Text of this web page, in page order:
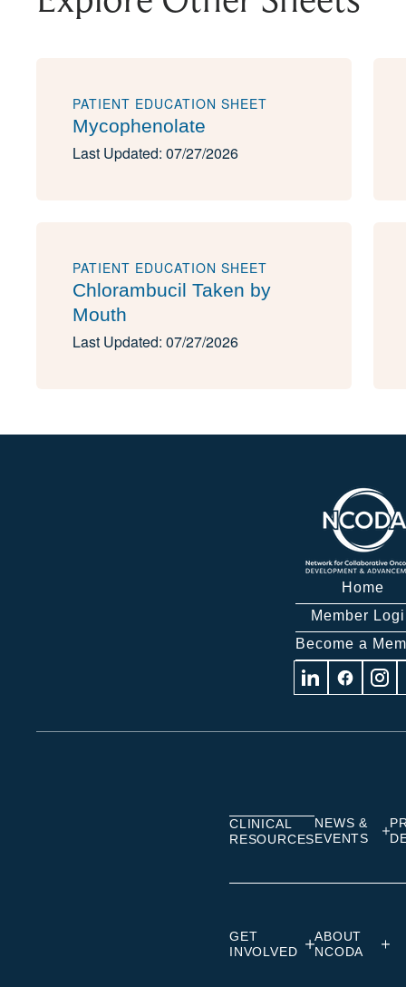
PATIENT EDUCATION SHEET
Mycophenolate
Last Updated: 07/27/2026
PATIENT EDUCATION SHEET
Chlorambucil Taken by
Mouth
Last Updated: 07/27/2026
Home
Member
Become a
Visit Visit Visit
CLINICAL
RESOURCES
NEWS &
EVENTS
GET
INVOLVED
ABOUT
NCODA